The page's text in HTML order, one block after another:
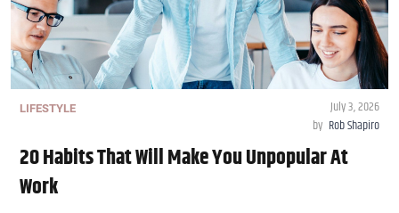
LIFESTYLE
July 3, 2026
by Rob Shapiro
20 Habits That Will Make You Unpopular At
Work